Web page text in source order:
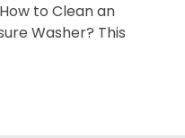
to Clean an
Washer? This